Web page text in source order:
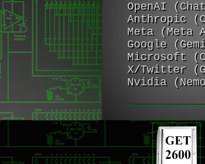
OpenAI
Anthropic
Meta (Meta
Google
Microsoft
X/Twitter
Nvidia